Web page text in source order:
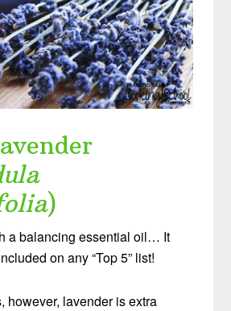
)
a balancing essential oil… It
on any “Top 5” list!
however, lavender is extra